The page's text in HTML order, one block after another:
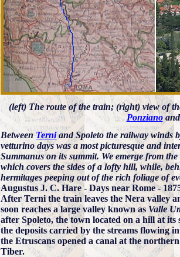
(left) The route of the train; (right) view of
Ponzianoand
BetweenTerniand Spoleto the railway winds
vetturino days was a most picturesque and
Summanus on its summit. We emerge from
which covers the sides of a lofty hill, while,
hermitages peeping out of the rich foliage of
Augustus J. C. Hare - Days near Rome -
After Terni the train leaves the Nera valley
soon reaches a large valley known asValle
after Spoleto, the town located on a hill at
the deposits carried by the streams flowing
the Etruscans opened a canal at the
Tiber.